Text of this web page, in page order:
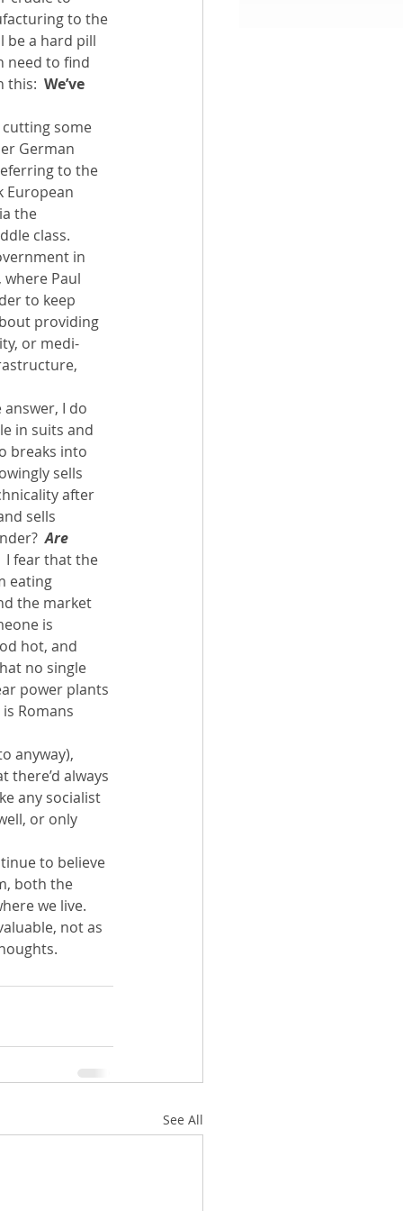
to the
be a hard pill
need to find
this: We’ve
some
German
to the
European
the
class.
in
where Paul
to keep
providing
or medi-
answer, I do
in suits and
breaks into
sells
after
sells
Are
I fear that the
eating
the market
is
hot, and
no single
power plants
Romans
anyway),
there’d always
any socialist
or only
to believe
both the
we live.
not as
See All